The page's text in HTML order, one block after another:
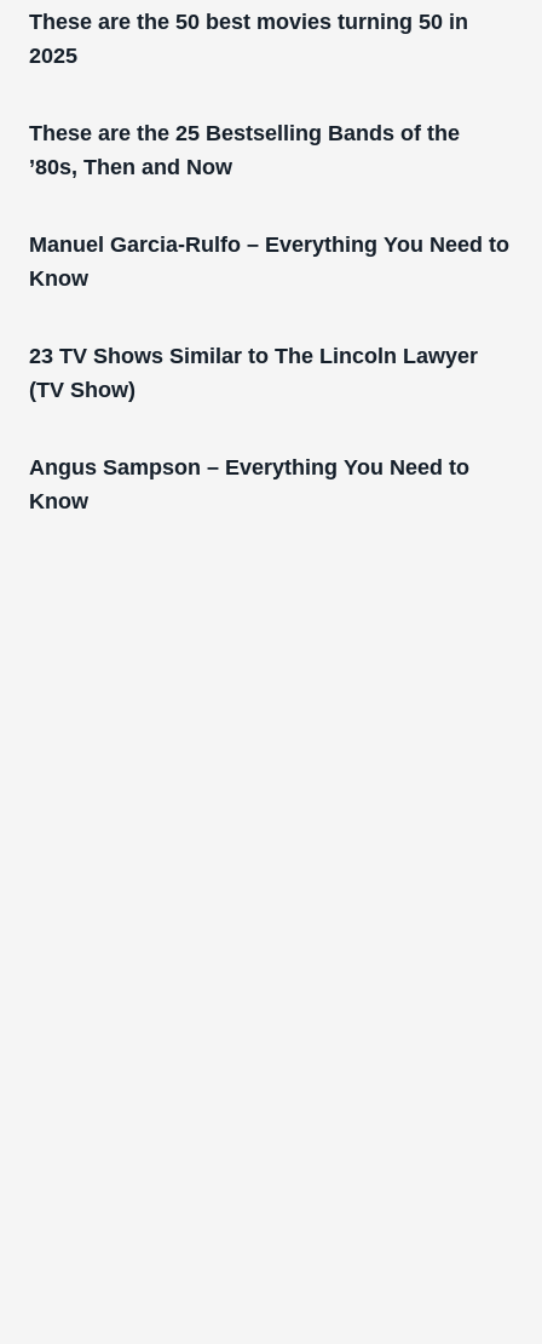
These are the 50 best movies turning 50 in
2025
These are the 25 Bestselling Bands of the
’80s, Then and Now
Manuel Garcia-Rulfo – Everything You Need to
Know
23 TV Shows Similar to The Lincoln Lawyer
(TV Show)
Angus Sampson – Everything You Need to
Know